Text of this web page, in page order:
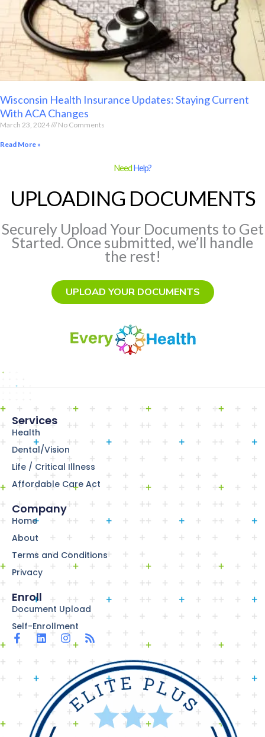
Wisconsin Health Insurance Updates: Staying Current
With ACA Changes
March 23, 2024 No Comments
Read More »
NeedHelp?
UPLOADING DOCUMENTS
Securely Upload Your Documents to Get
Started. Once submitted, we’ll handle
the rest!
UPLOAD YOUR DOCUMENTS
Services
Health
Dental/Vision
Life / Critical Illness
Affordable Care Act
Company
Home
About
Terms and Conditions
Privacy
Enroll
Document Upload
Self-Enrollment
F
a
c
b
o
o
-
L
n
I
n
s
a
g
r
a
m
R
s
s